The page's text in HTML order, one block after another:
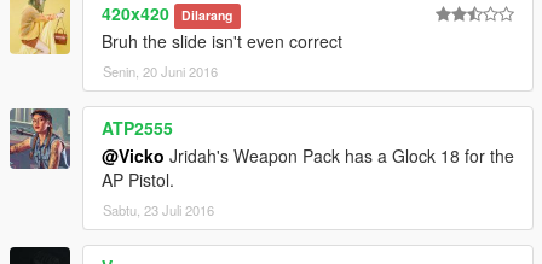
420x420 Dilarang
Bruh the slide isn't even correct
Senin, 20 Juni 2016
ATP2555
@Vicko Jridah's Weapon Pack has a Glock 18 for the
AP Pistol.
Sabtu, 23 Juli 2016